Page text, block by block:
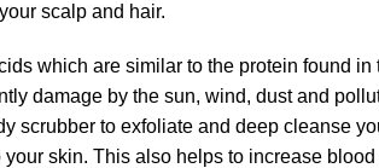
scalp and hair.
which are similar to the protein found
damage by the sun, wind, dust and
scrubber to exfoliate and deep cleanse
skin. This also helps to increase